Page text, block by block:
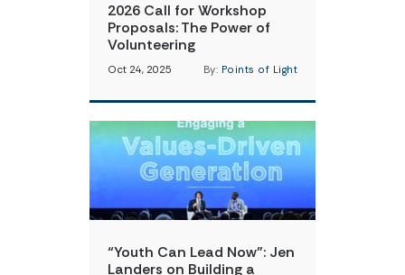
2026 Call for Workshop
Proposals: The Power of
Volunteering
Oct 24, 2025 By: Points of Light
“Youth Can Lead Now”: Jen
Landers on Building a